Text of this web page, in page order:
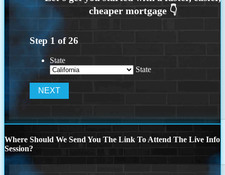
Step 1 of26
State
State
Where Should We Send You The Link To Attend The Live Info
Session?